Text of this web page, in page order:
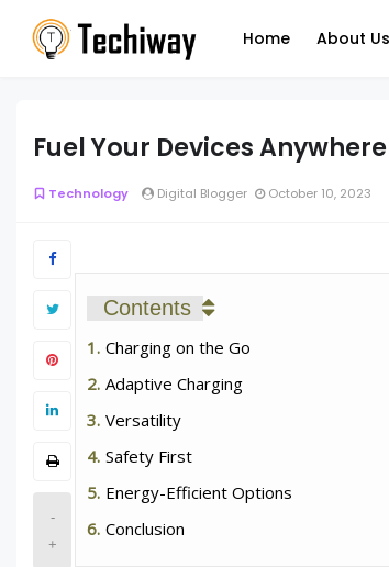
Home About Us
Fuel Your Devices
Technology Digital Blogger October 10, 2023
-
+
Contents
Charging on the Go
Adaptive Charging
Versatility
Safety First
Energy-Efficient Options
Conclusion